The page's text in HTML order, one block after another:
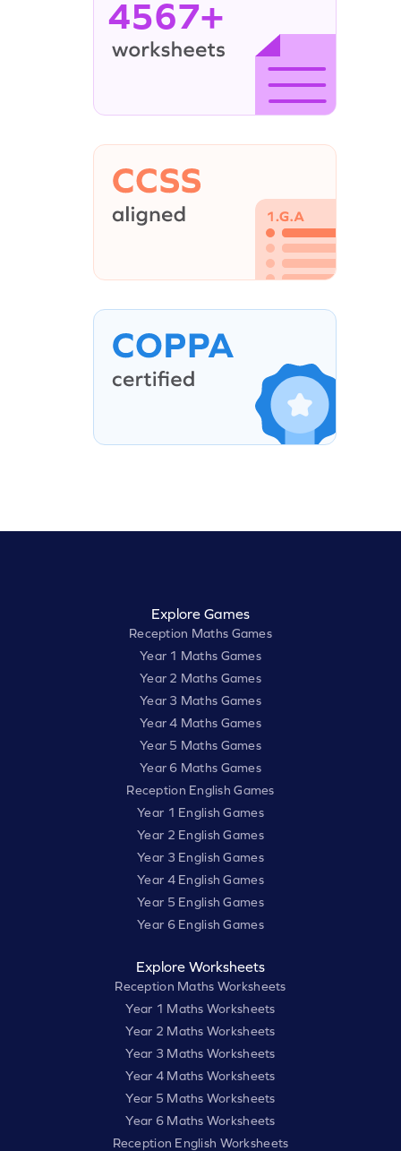
4567+
Explore Games
Reception Maths Games
Year 1 Maths Games
Year 2 Maths Games
Year 3 Maths Games
Year 4 Maths Games
Year 5 Maths Games
Year 6 Maths Games
Reception English Games
Year 1 English Games
Year 2 English Games
Year 3 English Games
Year 4 English Games
Year 5 English Games
Year 6 English Games
Explore Worksheets
Reception Maths Worksheets
Year 1 Maths Worksheets
Year 2 Maths Worksheets
Year 3 Maths Worksheets
Year 4 Maths Worksheets
Year 5 Maths Worksheets
Year 6 Maths Worksheets
Reception English Worksheets